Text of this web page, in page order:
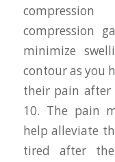
compression
minimize
contour as you
their pain
10. The pain
help alleviate
tired after